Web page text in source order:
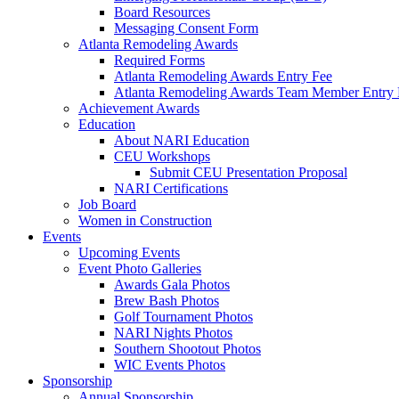
Board Resources
Messaging Consent Form
Atlanta Remodeling Awards
Required Forms
Atlanta Remodeling Awards Entry Fee
Atlanta Remodeling Awards Team Member Entry
Achievement Awards
Education
About NARI Education
CEU Workshops
Submit CEU Presentation Proposal
NARI Certifications
Job Board
Women in Construction
Events
Upcoming Events
Event Photo Galleries
Awards Gala Photos
Brew Bash Photos
Golf Tournament Photos
NARI Nights Photos
Southern Shootout Photos
WIC Events Photos
Sponsorship